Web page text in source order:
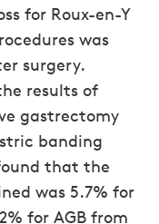
for Roux-en-Y
was
surgery.
results of
gastrectomy
banding
that the
was 5.7% for
for AGB from